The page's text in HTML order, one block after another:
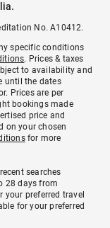
No. A10412.
specific conditions
. Prices & taxes
to availability and
until the dates
Prices are per
bookings made
price and
on your chosen
for more
searches
28 days from
preferred travel
for your preferred